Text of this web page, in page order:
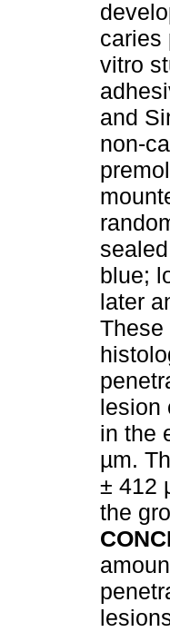
caries
vitro
and
non-
blue;
later
These
lesion
in the
µm.
± 412
the